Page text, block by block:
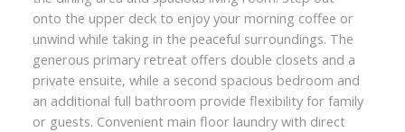
onto the upper deck to enjoy your morning coffee or
unwind while taking in the peaceful surroundings. The
generous primary retreat offers double closets and a
private ensuite, while a second spacious bedroom and
an additional full bathroom provide flexibility for family
or guests. Convenient main floor laundry with direct